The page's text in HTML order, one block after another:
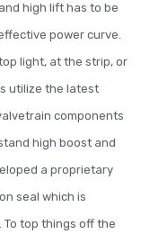
high lift has to be
power curve.
light, at the strip, or
utilize the latest
components
high boost and
a proprietary
seal which is
To top things off the